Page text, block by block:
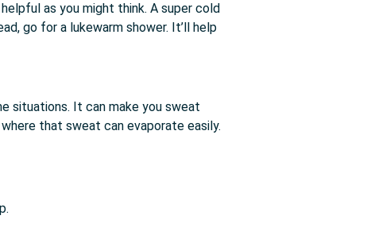
as you might think. A super cold
go for a lukewarm shower. It’ll help
situations. It can make you sweat
that sweat can evaporate easily.